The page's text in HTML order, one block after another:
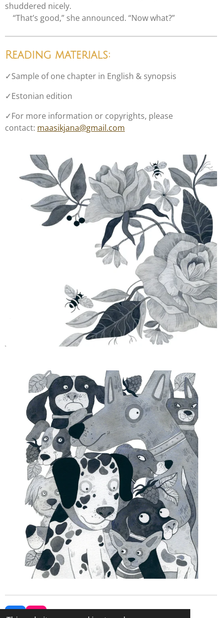
shuddered nicely.
“That’s good,” she announced. “Now what?”
Reading materials:
✓Sample of one chapter in English & synopsis
✓Estonian edition
✓For more information or copyrights, please
contact: maasikjana@gmail.com